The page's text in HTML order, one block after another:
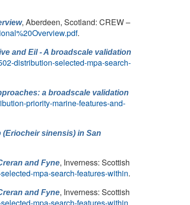
, Aberdeen, Scotland: CREW –
.
and Eil - A broadscale validation
distribution-selected-mpa-search-
a broadscale validation
priority-marine-features-and-
sinensis) in San
and Fyne, Inverness: Scottish
mpa-search-features-within.
and Fyne, Inverness: Scottish